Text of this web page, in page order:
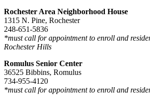
Rochester Area Neighborhood House
1315 N. Pine, Rochester
248-651-5836
*must call for appointment to enroll and
Rochester Hills
Romulus Senior Center
36525 Bibbins, Romulus
734-955-4120
*must call for appointment to enroll and